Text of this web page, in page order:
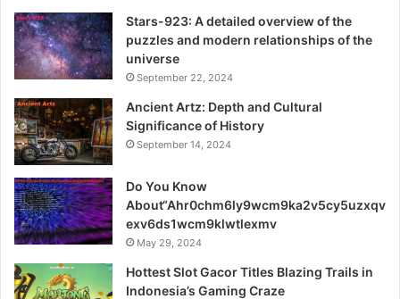
Stars-923: A detailed overview of the
puzzles and modern relationships of the
universe
September 22, 2024
Ancient Artz: Depth and Cultural
Significance of History
September 14, 2024
Do You Know
About“Ahr0chm6ly9wcm9ka2v5cy5uzxqv
exv6ds1wcm9klwtlexmv
May 29, 2024
Hottest Slot Gacor Titles Blazing Trails in
Indonesia’s Gaming Craze